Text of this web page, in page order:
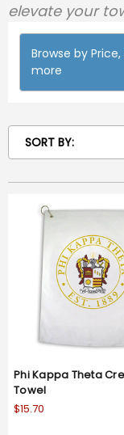
elevate your
Browse by
more
SORT BY:
Phi Kappa Theta
Towel
$15.70